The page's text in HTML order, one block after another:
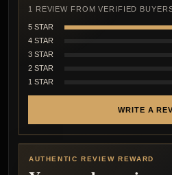
1 REVIEW FROM VERIFIED
5 STAR
4 STAR
3 STAR
2 STAR
1 STAR
WRITE A
AUTHENTIC REVIEW REWARD